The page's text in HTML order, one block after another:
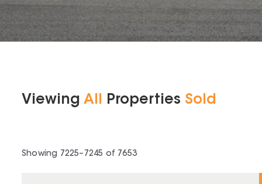
Viewing All Properties Sold
Showing 7225– 7245 of 7653